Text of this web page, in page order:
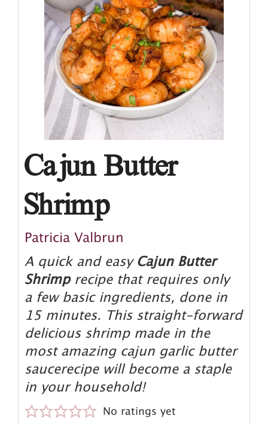
Cajun Butter
Shrimp
Patricia Valbrun
A quick and easy Cajun Butter
Shrimprecipe that requires only
a few basic ingredients, done in
15 minutes. This straight-forward
delicious shrimp made in the
most amazing cajun garlic butter
saucerecipe will become a staple
in your household!
No ratings yet